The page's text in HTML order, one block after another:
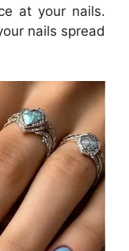
at your nails.
nails spread